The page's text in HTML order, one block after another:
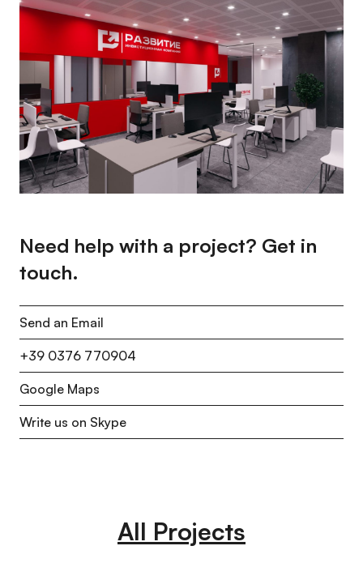
Need help with a project? Get in
touch.
Send an Email
+39 0376 770904
Google Maps
Write us on Skype
All Projects